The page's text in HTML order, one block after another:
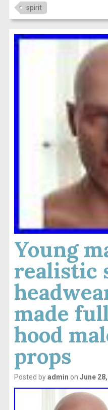
spirit
Young
realistic
made
hood
props
Posted byadmin on June